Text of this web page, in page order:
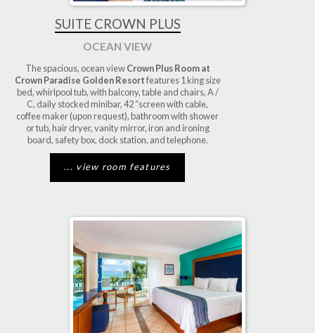
SUITE CROWN PLUS
OCEAN VIEW
The spacious, ocean viewCrown Plus Room at
Crown Paradise Golden Resortfeatures 1 king size
bed, whirlpool tub, with balcony, table and chairs, A /
C, daily stocked minibar, 42 “screen with cable,
coffee maker (upon request), bathroom with shower
or tub, hair dryer, vanity mirror, iron and ironing
board, safety box, dock station, and telephone.
... view room features